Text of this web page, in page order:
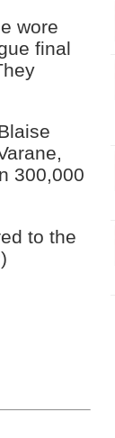
wore
final
300,000
to the